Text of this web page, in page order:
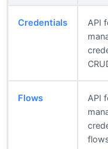
Credentials
API
Flows
API